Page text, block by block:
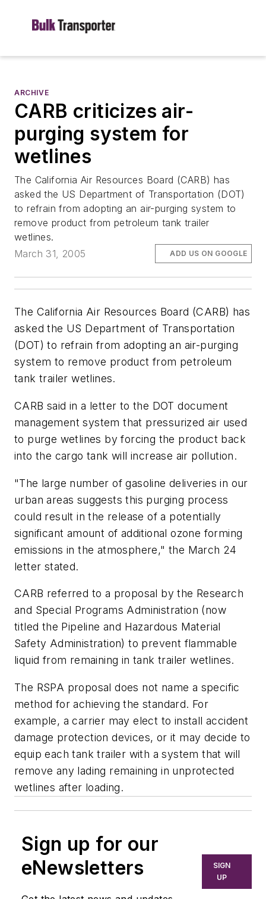
ARCHIVE
CARB criticizes air-
purging system for
wetlines
The California Air Resources Board (CARB) has
asked the US Department of Transportation (DOT)
to refrain from adopting an air-purging system to
remove product from petroleum tank trailer
wetlines.
March 31, 2005
ADD US ON GOOGLE
The California Air Resources Board (CARB) has
asked the US Department of Transportation
(DOT) to refrain from adopting an air-purging
system to remove product from petroleum
tank trailer wetlines.
CARB said in a letter to the DOT document
management system that pressurized air used
to purge wetlines by forcing the product back
into the cargo tank will increase air pollution.
"The large number of gasoline deliveries in our
urban areas suggests this purging process
could result in the release of a potentially
significant amount of additional ozone forming
emissions in the atmosphere," the March 24
letter stated.
CARB referred to a proposal by the Research
and Special Programs Administration (now
titled the Pipeline and Hazardous Material
Safety Administration) to prevent flammable
liquid from remaining in tank trailer wetlines.
The RSPA proposal does not name a specific
method for achieving the standard. For
example, a carrier may elect to install accident
damage protection devices, or it may decide to
equip each tank trailer with a system that will
remove any lading remaining in unprotected
wetlines after loading.
Sign up for our
eNewsletters
SIGN
UP